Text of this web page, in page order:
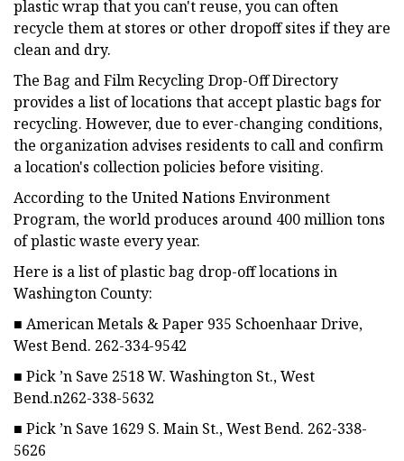
plastic wrap that you can't reuse, you can often
recycle them at stores or other dropoff sites if they are
clean and dry.
The Bag and Film Recycling Drop-Off Directory
provides a list of locations that accept plastic bags for
recycling. However, due to ever-changing conditions,
the organization advises residents to call and confirm
a location's collection policies before visiting.
According to the United Nations Environment
Program, the world produces around 400 million tons
of plastic waste every year.
Here is a list of plastic bag drop-off locations in
Washington County:
■ American Metals & Paper 935 Schoenhaar Drive,
West Bend. 262-334-9542
■ Pick ’n Save 2518 W. Washington St., West
Bend.n262-338-5632
■ Pick ’n Save 1629 S. Main St., West Bend. 262-338-
5626